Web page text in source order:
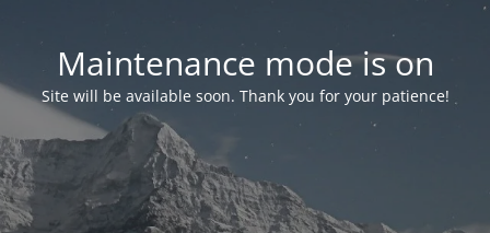
Maintenance mode is on
Site will be available soon. Thank you for your patience!